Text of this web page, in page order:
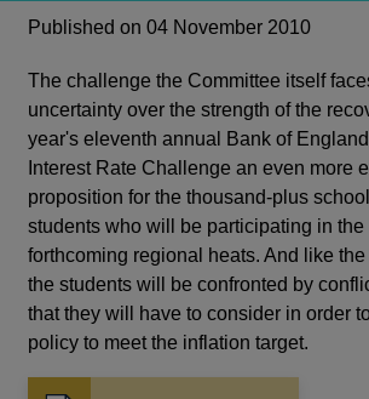
Published on 04 November 2010
The challenge the Committee itself
uncertainty over the strength of the
year's eleventh annual Bank of
Interest Rate Challenge an even more
proposition for the thousand-plus
students who will be participating in
forthcoming regional heats. And like
the students will be confronted by
that they will have to consider in order
policy to meet the inflation target.